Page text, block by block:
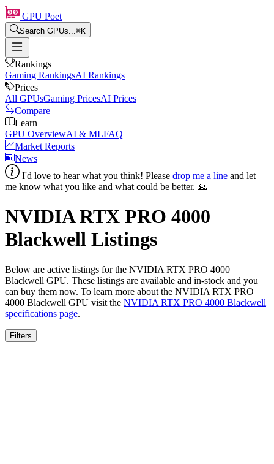
GPU Poet
Search GPUs...⌘K
Rankings
Gaming RankingsAI Rankings
Prices
All GPUsGaming PricesAI Prices
Compare
Learn
GPU OverviewAI & MLFAQ
Market Reports
News
I'd love to hear what you think! Please drop me a line and let
me know what you like and what could be better. 🙏
NVIDIA RTX PRO 4000
Blackwell Listings
Below are active listings for the NVIDIA RTX PRO 4000
Blackwell GPU. These listings are available and in-stock and you
can buy them now. To learn more about the NVIDIA RTX PRO
4000 Blackwell GPU visit the NVIDIA RTX PRO 4000 Blackwell
specifications page.
Filters